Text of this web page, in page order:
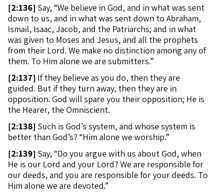
[2:136] Say, “We believe in God, and in what was sent
down to us, and in what was sent down to Abraham,
Ismail, Isaac, Jacob, and the Patriarchs; and in what
was given to Moses and Jesus, and all the prophets
from their Lord. We make no distinction among any of
them. To Him alone we are submitters.”
[2:137] If they believe as you do, then they are
guided. But if they turn away, then they are in
opposition. God will spare you their opposition; He is
the Hearer, the Omniscient.
[2:138] Such is God’s system, and whose system is
better than God’s? “Him alone we worship.”
[2:139] Say, “Do you argue with us about God, when
He is our Lord and your Lord? We are responsible for
our deeds, and you are responsible for your deeds. To
Him alone we are devoted.”